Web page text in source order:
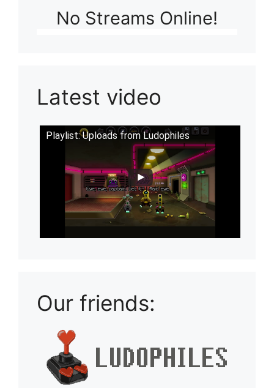
No Streams Online!
Latest video
Playlist: Uploads from Ludophiles
Our friends: